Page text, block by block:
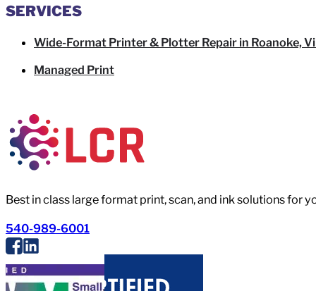
Best in class large format print, scan, and ink solutions for
540-989-6001
SERVICES
Wide-Format Printer & Plotter Repair in Roanoke,
Managed Print